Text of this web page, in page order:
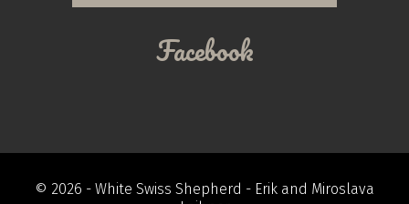
Facebook
© 2026 - White Swiss Shepherd - Erik and Miroslava